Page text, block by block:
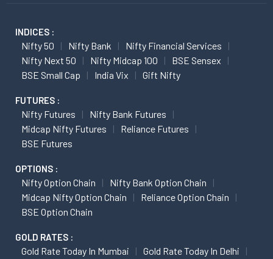
INDICES :
Nifty 50 Nifty Bank
Nifty Financial Services
Nifty Next 50
Nifty Midcap 100
BSE Sensex
BSE Small Cap
India Vix Gift Nifty
FUTURES :
Nifty Futures
Nifty Bank Futures
Midcap Nifty Futures
Reliance Futures
BSE Futures
OPTIONS :
Nifty Option Chain
Nifty Bank Option Chain
Midcap Nifty Option Chain
Reliance Option Chain
BSE Option Chain
GOLD RATES :
Gold Rate Today In Mumbai
Gold Rate Today In Delhi